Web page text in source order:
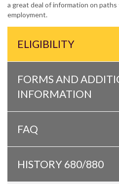
a great deal of information on
employment.
ELIGIBILITY
FORMS AND
INFORMATION
FAQ
HISTORY 680/880